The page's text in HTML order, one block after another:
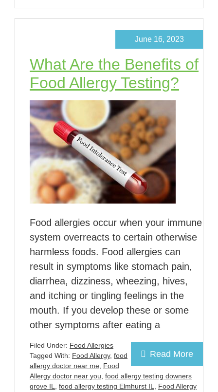
What Are the Benefits of
Food Allergy Testing?
June 16, 2023
Food allergies occur when your immune
system overreacts to certain otherwise
harmless foods. Food allergies can
result in symptoms like stomach pain,
diarrhea, dizziness, wheezing, hives,
and itching or tingling feelings in the
mouth. If you develop these or some
other symptoms after eating a
Read More
Filed Under: Food Allergies
Tagged With: Food Allergy, food
allergy doctor near me Food
Allergy doctor near you food allergy testing downers
grove IL
food allergy testing Elmhurst IL
Food Allergy